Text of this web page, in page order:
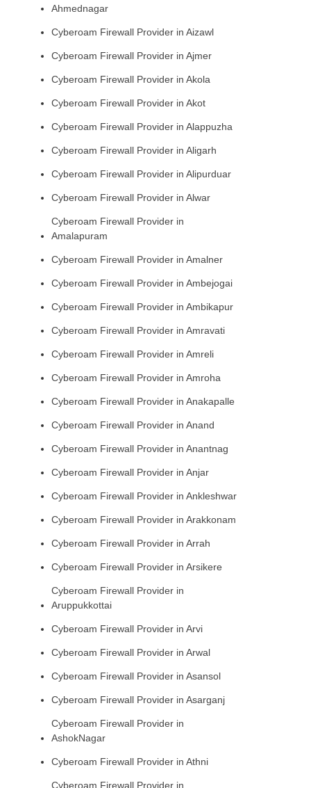
Ahmednagar
Cyberoam Firewall Provider in Aizawl
Cyberoam Firewall Provider in Ajmer
Cyberoam Firewall Provider in Akola
Cyberoam Firewall Provider in Akot
Cyberoam Firewall Provider in Alappuzha
Cyberoam Firewall Provider in Aligarh
Cyberoam Firewall Provider in Alipurduar
Cyberoam Firewall Provider in Alwar
Cyberoam Firewall Provider in
Amalapuram
Cyberoam Firewall Provider in Amalner
Cyberoam Firewall Provider in Ambejogai
Cyberoam Firewall Provider in Ambikapur
Cyberoam Firewall Provider in Amravati
Cyberoam Firewall Provider in Amreli
Cyberoam Firewall Provider in Amroha
Cyberoam Firewall Provider in Anakapalle
Cyberoam Firewall Provider in Anand
Cyberoam Firewall Provider in Anantnag
Cyberoam Firewall Provider in Anjar
Cyberoam Firewall Provider in Ankleshwar
Cyberoam Firewall Provider in Arakkonam
Cyberoam Firewall Provider in Arrah
Cyberoam Firewall Provider in Arsikere
Cyberoam Firewall Provider in
Aruppukkottai
Cyberoam Firewall Provider in Arvi
Cyberoam Firewall Provider in Arwal
Cyberoam Firewall Provider in Asansol
Cyberoam Firewall Provider in Asarganj
Cyberoam Firewall Provider in
AshokNagar
Cyberoam Firewall Provider in Athni
Cyberoam Firewall Provider in